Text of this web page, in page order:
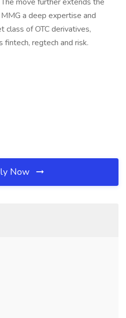
a deep expertise and
class of OTC derivatives,
fintech, regtech and risk.
Now